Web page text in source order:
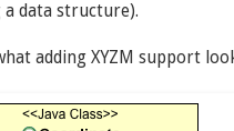
data structure).
adding XYZM support